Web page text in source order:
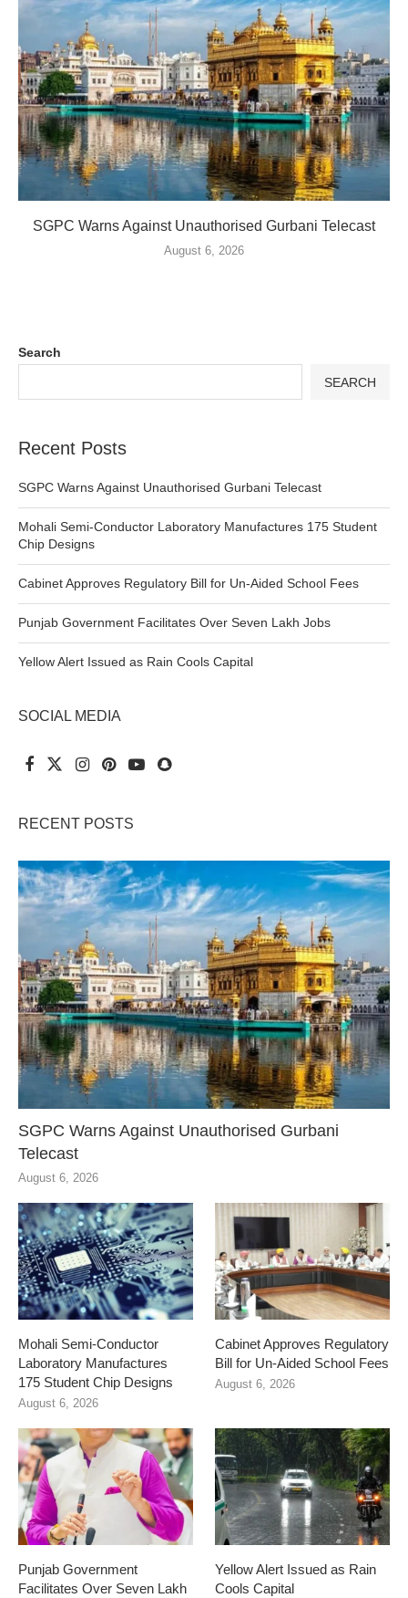
SGPC Warns Against Unauthorised Gurbani Telecast
August 6, 2026
Search
SEARCH
Recent Posts
SGPC Warns Against Unauthorised Gurbani Telecast
Mohali Semi-Conductor Laboratory Manufactures 175 Student
Chip Designs
Cabinet Approves Regulatory Bill for Un-Aided School Fees
Punjab Government Facilitates Over Seven Lakh Jobs
Yellow Alert Issued as Rain Cools Capital
SOCIAL MEDIA
RECENT POSTS
SGPC Warns Against Unauthorised Gurbani
Telecast
August 6, 2026
Mohali Semi-Conductor
Laboratory Manufactures
175 Student Chip Designs
August 6, 2026
Cabinet Approves Regulatory
Bill for Un-Aided School Fees
August 6, 2026
Punjab Government
Facilitates Over Seven Lakh
Yellow Alert Issued as Rain
Cools Capital